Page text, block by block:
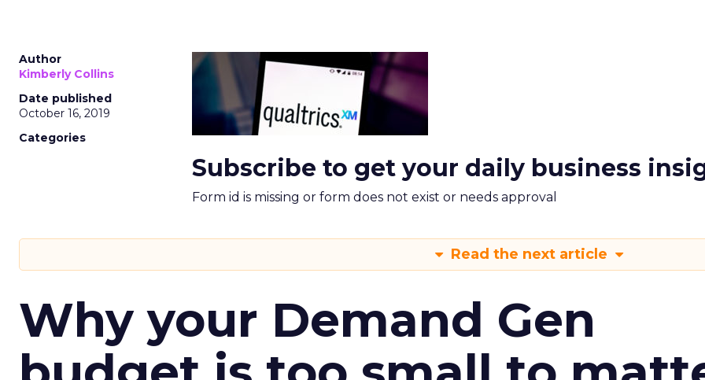
Author
Kimberly Collins
Date published
October 16, 2019
Categories
Subscribe to get your daily business
Form id is missing or form does not exist or needs approval
Read the next article
Why your Demand Gen